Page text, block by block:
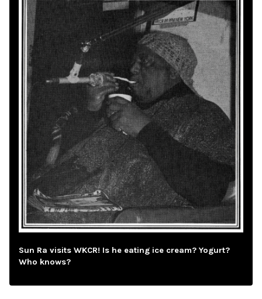
Sun Ra visits WKCR! Is he eating ice cream? Yogurt?
Who knows?